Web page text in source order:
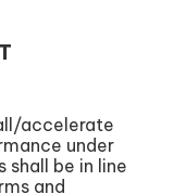
accelerate
under
shall be in line
and